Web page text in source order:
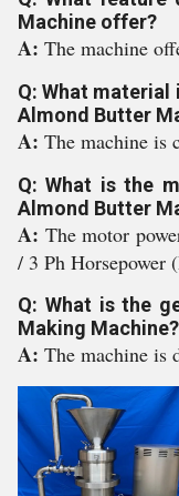
Machine offer?
A: The machine
Q: What
Almond Butter
A: The machine is
Q: What is the
Almond Butter
A: The motor
/ 3 Ph Horsepower
Q: What is the
Making Machine?
A: The machine is